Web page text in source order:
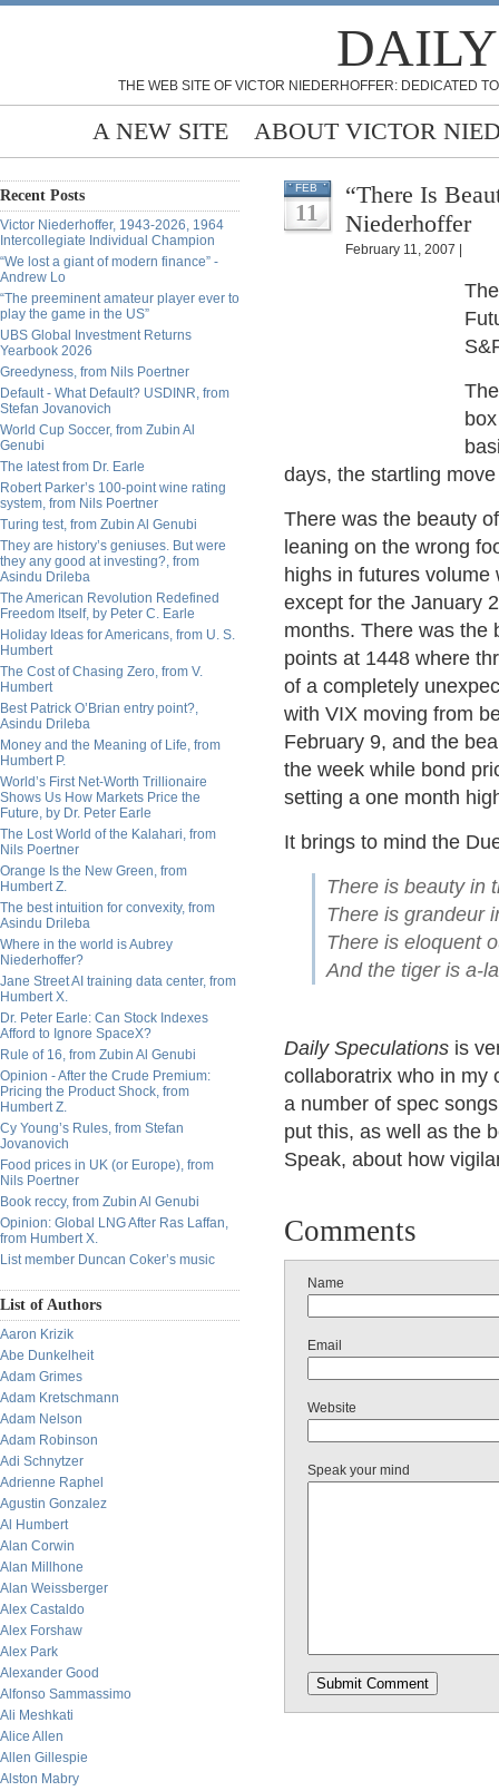
THE WEB SITE OF VICTOR NIEDERHOFFER: DEDICATED
A NEW SITE ABOUT VICTOR
Recent Posts
Victor Niederhoffer, 1943-2026, 1964
Intercollegiate Individual Champion
“We lost a giant of modern finance” -
Andrew Lo
“The preeminent amateur player ever to
play the game in the US”
UBS Global Investment Returns
Yearbook 2026
Greedyness, from Nils Poertner
Default - What Default? USDINR, from
Stefan Jovanovich
World Cup Soccer, from Zubin Al
Genubi
The latest from Dr. Earle
Robert Parker’s 100-point wine rating
system, from Nils Poertner
Turing test, from Zubin Al Genubi
They are history’s geniuses. But were
they any good at investing?, from
Asindu Drileba
The American Revolution Redefined
Freedom Itself, by Peter C. Earle
Holiday Ideas for Americans, from U. S.
Humbert
The Cost of Chasing Zero, from V.
Humbert
Best Patrick O’Brian entry point?,
Asindu Drileba
Money and the Meaning of Life, from
Humbert P.
World’s First Net-Worth Trillionaire
Shows Us How Markets Price the
Future, by Dr. Peter Earle
The Lost World of the Kalahari, from
Nils Poertner
Orange Is the New Green, from
Humbert Z.
The best intuition for convexity, from
Asindu Drileba
Where in the world is Aubrey
Niederhoffer?
Jane Street AI training data center, from
Humbert X.
Dr. Peter Earle: Can Stock Indexes
Afford to Ignore SpaceX?
Rule of 16, from Zubin Al Genubi
Opinion - After the Crude Premium:
Pricing the Product Shock, from
Humbert Z.
Cy Young’s Rules, from Stefan
Jovanovich
Food prices in UK (or Europe), from
Nils Poertner
Book reccy, from Zubin Al Genubi
Opinion: Global LNG After Ras Laffan,
from Humbert X.
List member Duncan Coker’s music
List of Authors
Aaron Krizik
Abe Dunkelheit
Adam Grimes
Adam Kretschmann
Adam Nelson
Adam Robinson
Adi Schnytzer
Adrienne Raphel
Agustin Gonzalez
Al Humbert
Alan Corwin
Alan Millhone
Alan Weissberger
Alex Castaldo
Alex Forshaw
Alex Park
Alexander Good
Alfonso Sammassimo
Ali Meshkati
Alice Allen
Allen Gillespie
Alston Mabry
FEB
11
“There Is
Niederhoffer
February 11, 2007 |
days, the startling
There was the beauty
leaning on the wrong
highs in futures
except for the January
months. There was the
points at 1448 where
of a completely
with VIX moving from
February 9, and the
the week while bond
setting a one month
It brings to mind the
There is beauty in
There is grandeur
There is eloquent
And the tiger is a-
Daily Speculations is
collaboratrix who in my
a number of spec
put this, as well as the
Speak, about how
Comments
Name
Email
Website
Speak your mind